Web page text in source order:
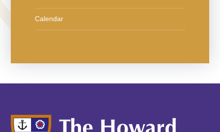
Calendar